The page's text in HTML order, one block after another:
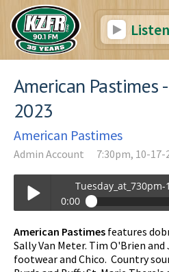
Listen
American Pastimes
2023
American Pastimes
Admin Account 7:30pm, 10-17-
Play /
0:00
Tuesday_at_730pm-10-17-2023-19-
American Pastimes features
Sally Van Meter. Tim O'Brien
footwear and Chico. Country